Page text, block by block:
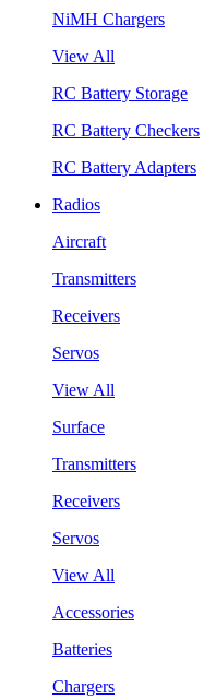
NiMH Chargers
View All
RC Battery Storage
RC Battery Checkers
RC Battery Adapters
Radios
Aircraft
Transmitters
Receivers
Servos
View All
Surface
Transmitters
Receivers
Servos
View All
Accessories
Batteries
Chargers